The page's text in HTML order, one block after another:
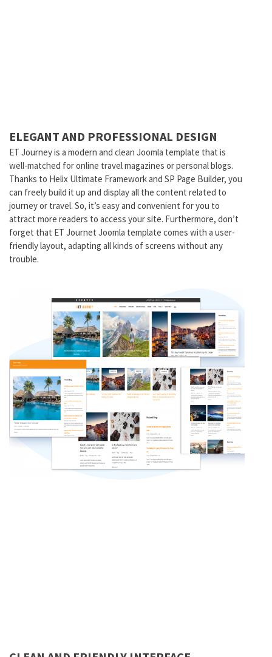
ELEGANT AND PROFESSIONAL DESIGN
ET Journey is a modern and clean Joomla template that is
well-matched for online travel magazines or personal blogs.
Thanks to Helix Ultimate Framework and SP Page Builder, you
can freely build it up and display all the content related to
journey or travel. So, it’s easy and convenient for you to
attract more readers to access your site. Furthermore, don’t
forget that ET Journet Joomla template comes with a user-
friendly layout, adapting all kinds of screens without any
trouble.